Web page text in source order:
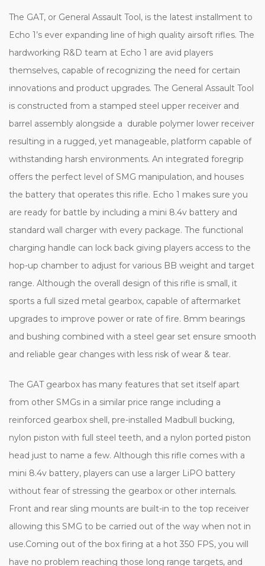
The GAT, or General Assault Tool, is the latest installment to
Echo 1’s ever expanding line of high quality airsoft rifles. The
hardworking R&D team at Echo 1 are avid players
themselves, capable of recognizing the need for certain
innovations and product upgrades. The General Assault Tool
is constructed from a stamped steel upper receiver and
barrel assembly alongside a durable polymer lower receiver
resulting in a rugged, yet manageable, platform capable of
withstanding harsh environments. An integrated foregrip
offers the perfect level of SMG manipulation, and houses
the battery that operates this rifle. Echo 1 makes sure you
are ready for battle by including a mini 8.4v battery and
standard wall charger with every package. The functional
charging handle can lock back giving players access to the
hop-up chamber to adjust for various BB weight and target
range. Although the overall design of this rifle is small, it
sports a full sized metal gearbox, capable of aftermarket
upgrades to improve power or rate of fire. 8mm bearings
and bushing combined with a steel gear set ensure smooth
and reliable gear changes with less risk of wear & tear.
The GAT gearbox has many features that set itself apart
from other SMGs in a similar price range including a
reinforced gearbox shell, pre-installed Madbull bucking,
nylon piston with full steel teeth, and a nylon ported piston
head just to name a few. Although this rifle comes with a
mini 8.4v battery, players can use a larger LiPO battery
without fear of stressing the gearbox or other internals.
Front and rear sling mounts are built-in to the top receiver
allowing this SMG to be carried out of the way when not in
use.Coming out of the box firing at a hot 350 FPS, you will
have no problem reaching those long range targets, and